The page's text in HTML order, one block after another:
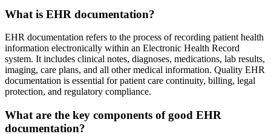
What is EHR documentation?
EHR documentation refers to the process of recording patient health
information electronically within an Electronic Health Record
system. It includes clinical notes, diagnoses, medications, lab results,
imaging, care plans, and all other medical information. Quality EHR
documentation is essential for patient care continuity, billing, legal
protection, and regulatory compliance.
What are the key components of good EHR
documentation?